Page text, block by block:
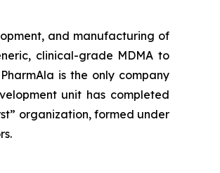
and manufacturing of
clinical-grade MDMA to
is the only company
unit has completed
organization, formed under